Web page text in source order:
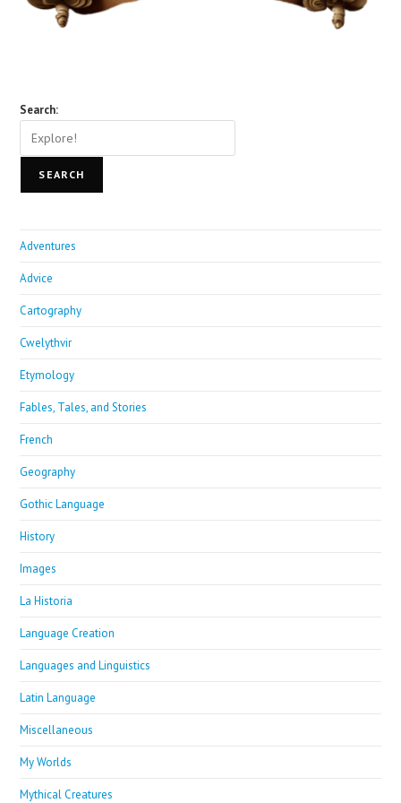
Search:
SEARCH
Adventures
Advice
Cartography
Cwelythvir
Etymology
Fables, Tales, and Stories
French
Geography
Gothic Language
History
Images
La Historia
Language Creation
Languages and Linguistics
Latin Language
Miscellaneous
My Worlds
Mythical Creatures